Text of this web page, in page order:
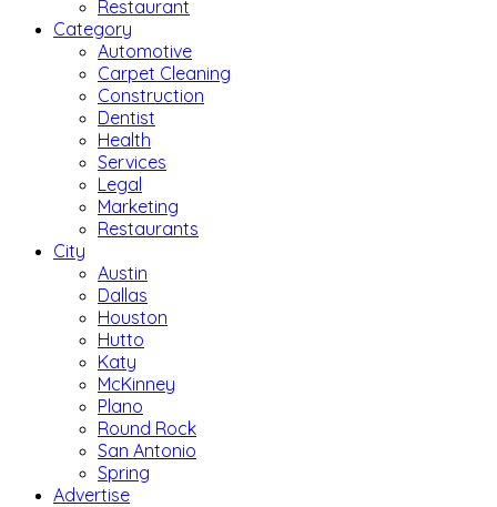
Restaurant
Category
Automotive
Carpet Cleaning
Construction
Dentist
Health
Services
Legal
Marketing
Restaurants
City
Austin
Dallas
Houston
Hutto
Katy
McKinney
Plano
Round Rock
San Antonio
Spring
Advertise